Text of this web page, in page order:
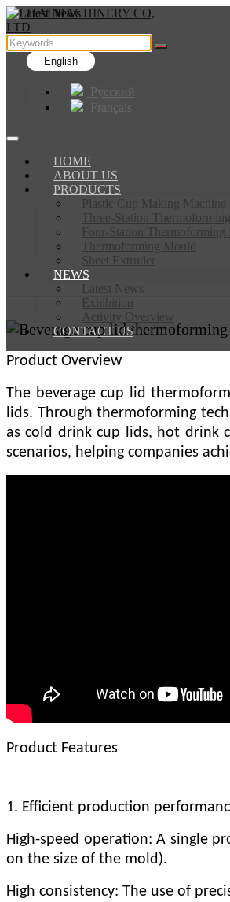
English
Русский
Français
HOME
ABOUT US
PRODUCTS
Plastic Cup Making Machine
Three-Station
Four-Station Thermoforming
Thermoforming Mould
Sheet Extruder
NEWS
Latest News
Exhibition
Activity Overview
CONTACT US
Product Overview
The beverage cup lid
lids. Through thermoforming
as cold drink cup lids, hot drink
scenarios, helping companies
Product Features
1. Efficient production
High-speed operation: A single
on the size of the mold).
High consistency: The use of